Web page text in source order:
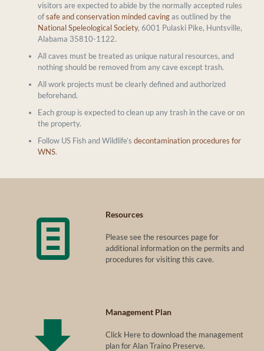
visitors are expected to abide by the normally accepted rules
ofsafe and conservation minded cavingas outlined by the
National Speleological Society, 6001 Pulaski Pike, Huntsville,
Alabama 35810-1122.
All caves must be treated as unique natural resources, and
nothing should be removed from any cave except trash.
All work projects must be clearly defined and authorized
beforehand.
Each group is expected to clean up any trash in the cave or on
the property.
Follow US Fish and Wildlife’s decontamination procedures for
WNS.
Resources
Please see the resources page for
additional information on the permits and
procedures for visiting this cave.
Management Plan
Click Here to download the management
plan for Alan Traino Preserve.